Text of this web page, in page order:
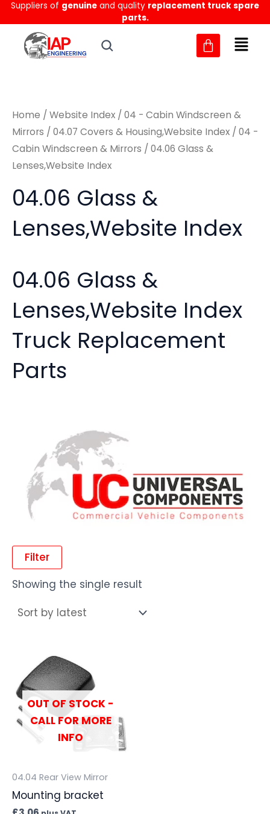
Skip
to
content
Suppliers of genuine and quality replacement truck spare
parts.
MM
Home / Website Index / 04 - Cabin Windscreen &
Mirrors / 04.07 Covers & Housing,Website Index / 04 -
Cabin Windscreen & Mirrors / 04.06 Glass &
Lenses,Website Index
04.06 Glass &
Lenses,Website Index
04.06 Glass &
Lenses,Website Index
Truck Replacement
Parts
Filter
Showing the single result
OUT OF STOCK -
CALL FOR MORE
INFO
04.04 Rear View Mirror
Mounting bracket